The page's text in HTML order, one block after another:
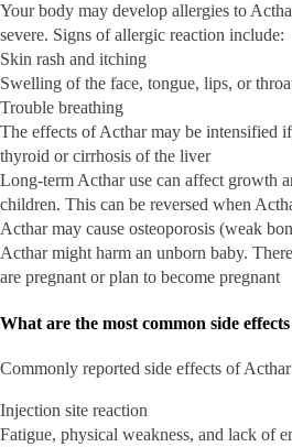
Your body may develop allergies to
severe. Signs of allergic reaction include:
Skin rash and itching
Swelling of the face, tongue, lips, or
Trouble breathing
The effects of Acthar may be intensified
thyroid or cirrhosis of the liver
Long-term Acthar use can affect growth
children. This can be reversed when
Acthar may cause osteoporosis (weak
Acthar might harm an unborn baby.
are pregnant or plan to become pregnant
What are the most common side
Commonly reported side effects of
Injection site reaction
Fatigue, physical weakness, and lack of